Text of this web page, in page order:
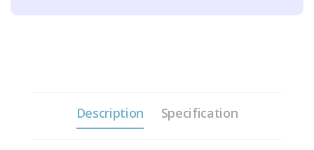
Description Specification